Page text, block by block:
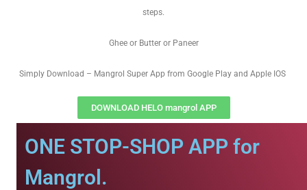
steps.
Ghee or Butter or Paneer
Simply Download – Mangrol Super App from Google Play and Apple IOS
DOWNLOAD HELO mangrol APP
ONE STOP-SHOP APP for
Mangrol.